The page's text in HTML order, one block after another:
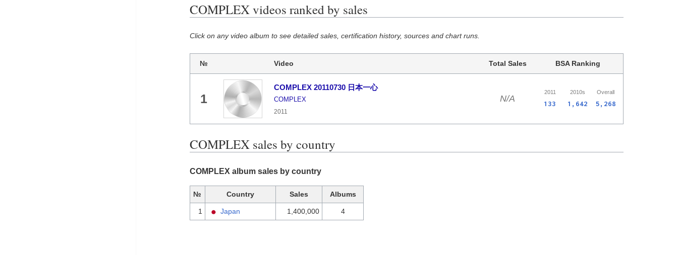
COMPLEX videos ranked by sales
Click on any video album to see detailed sales, certification history, sources and chart runs.
№ Video Total Sales BSA Ranking
1
COMPLEX 20110730 日本一心
COMPLEX
2011
N/A
2011 2010s Overall
133 1,642 5,268
COMPLEX sales by country
COMPLEX album sales by country
№ Country Sales Albums
1 Japan 1,400,000 4